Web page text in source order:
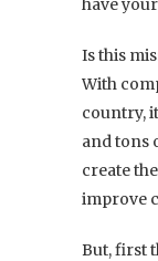
have
Is this
With
country,
and tons
create
improve
But, first